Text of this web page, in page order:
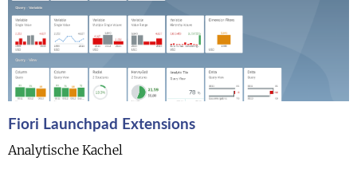
Fiori Launchpad Extensions
Analytische Kachel